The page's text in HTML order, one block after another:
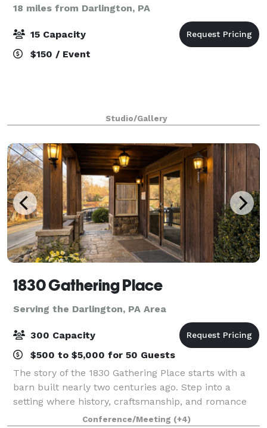
18 miles from Darlington, PA
15 Capacity
$150 / Event
Studio/Gallery
1830 Gathering Place
Serving the Darlington, PA Area
300 Capacity
$500 to $5,000 for 50 Guests
The story of the 1830 Gathering Place starts with a
barn built nearly two centuries ago. Step into a
setting where history, craftsmanship, and romance
come together to create an unforgettable wedding
Conference/Meeting (+4)